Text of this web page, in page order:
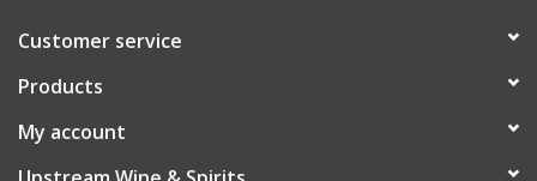
Customer service
Products
My account